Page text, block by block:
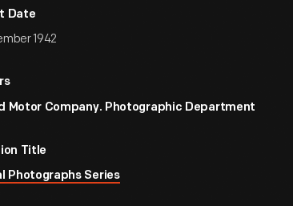
Date
1942
Motor Company. Photographic Department
Title
Photographs Series